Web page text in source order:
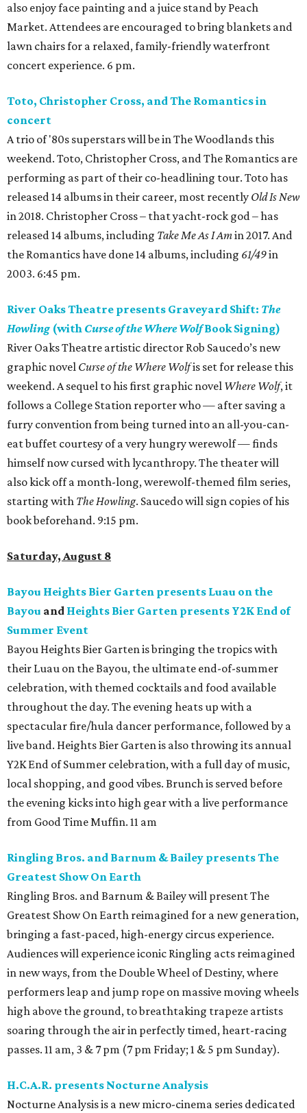
also enjoy face painting and a juice stand by Peach
Market. Attendees are encouraged to bring blankets and
lawn chairs for a relaxed, family-friendly waterfront
concert experience. 6 pm.
Toto, Christopher Cross, and The Romantics in
concert
A trio of '80s superstars will be in The Woodlands this
weekend. Toto, Christopher Cross, and The Romantics are
performing as part of their co-headlining tour. Toto has
released 14 albums in their career, most recently Old Is New
in 2018. Christopher Cross – that yacht-rock god – has
released 14 albums, including Take Me As I Amin 2017. And
the Romantics have done 14 albums, including 61/49in
2003. 6:45 pm.
River Oaks Theatre presents Graveyard Shift: The
Howling (with Curse of the Where WolfBook Signing)
River Oaks Theatre artistic director Rob Saucedo’s new
graphic novel Curse of the Where Wolfis set for release this
weekend. A sequel to his first graphic novel Where Wolf, it
follows a College Station reporter who — after saving a
furry convention from being turned into an all-you-can-
eat buffet courtesy of a very hungry werewolf — finds
himself now cursed with lycanthropy. The theater will
also kick off a month-long, werewolf-themed film series,
starting with The Howling. Saucedo will sign copies of his
book beforehand. 9:15 pm.
Saturday, August 8
Bayou Heights Bier Garten presents Luau on the
Bayou and Heights Bier Garten presents Y2K End of
Summer Event
Bayou Heights Bier Garten is bringing the tropics with
their Luau on the Bayou, the ultimate end-of-summer
celebration, with themed cocktails and food available
throughout the day. The evening heats up with a
spectacular fire/hula dancer performance, followed by a
live band. Heights Bier Garten is also throwing its annual
Y2K End of Summer celebration, with a full day of music,
local shopping, and good vibes. Brunch is served before
the evening kicks into high gear with a live performance
from Good Time Muffin. 11 am
Ringling Bros. and Barnum & Bailey presents The
Greatest Show On Earth
Ringling Bros. and Barnum & Bailey will present The
Greatest Show On Earth reimagined for a new generation,
bringing a fast-paced, high-energy circus experience.
Audiences will experience iconic Ringling acts reimagined
in new ways, from the Double Wheel of Destiny, where
performers leap and jump rope on massive moving wheels
high above the ground, to breathtaking trapeze artists
soaring through the air in perfectly timed, heart-racing
passes. 11 am, 3 & 7 pm (7 pm Friday; 1 & 5 pm Sunday).
H.C.A.R. presents Nocturne Analysis
Nocturne Analysis is a new micro-cinema series dedicated